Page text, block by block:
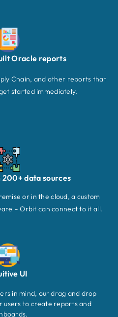
Oracle reports
Chain, and other reports that
started immediately.
data sources
or in the cloud, a custom
– Orbit can connect to it all.
UI
in mind, our drag and drop
users to create reports and